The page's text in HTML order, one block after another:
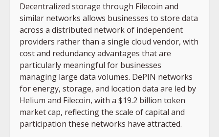
Decentralized storage through Filecoin and
similar networks allows businesses to store data
across a distributed network of independent
providers rather than a single cloud vendor, with
cost and redundancy advantages that are
particularly meaningful for businesses
managing large data volumes. DePIN networks
for energy, storage, and location data are led by
Helium and Filecoin, with a $19.2 billion token
market cap, reflecting the scale of capital and
participation these networks have attracted.